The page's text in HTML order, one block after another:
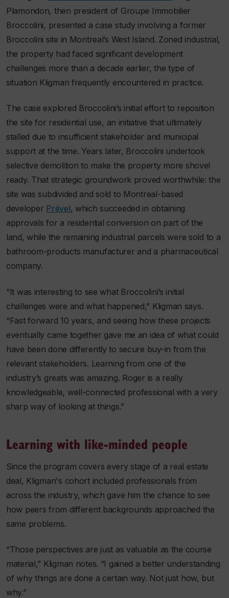
Plamondon, then president of Groupe Immobilier
Broccolini, presented a case study involving a former
Broccolini site in Montreal’s West Island. Zoned industrial,
the property had faced significant development
challenges more than a decade earlier, the type of
situation Kligman frequently encountered in practice.
The case explored Broccolini’s initial effort to reposition
the site for residential use, an initiative that ultimately
stalled due to insufficient stakeholder and municipal
support at the time. Years later, Broccolini undertook
selective demolition to make the property more shovel
ready. That strategic groundwork proved worthwhile: the
site was subdivided and sold to Montreal-based
developer Prével, which succeeded in obtaining
approvals for a residential conversion on part of the
land, while the remaining industrial parcels were sold to a
bathroom-products manufacturer and a pharmaceutical
company.
“It was interesting to see what Broccolini’s initial
challenges were and what happened,” Kligman says.
“Fast forward 10 years, and seeing how these projects
eventually came together gave me an idea of what could
have been done differently to secure buy-in from the
relevant stakeholders. Learning from one of the
industry’s greats was amazing. Roger is a really
knowledgeable, well-connected professional with a very
sharp way of looking at things.”
Learning with like-minded people
Since the program covers every stage of a real estate
deal, Kligman's cohort included professionals from
across the industry, which gave him the chance to see
how peers from different backgrounds approached the
same problems.
“Those perspectives are just as valuable as the course
material,” Kligman notes. “I gained a better understanding
of why things are done a certain way. Not just how, but
why.”